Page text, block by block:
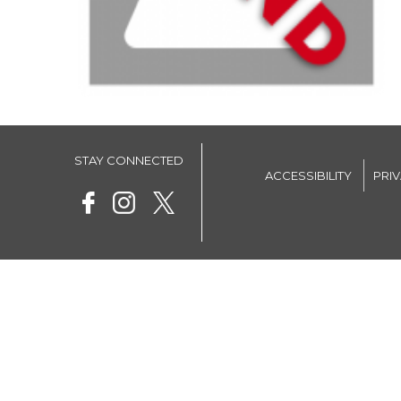
STAY CONNECTED
ACCESSIBILITY